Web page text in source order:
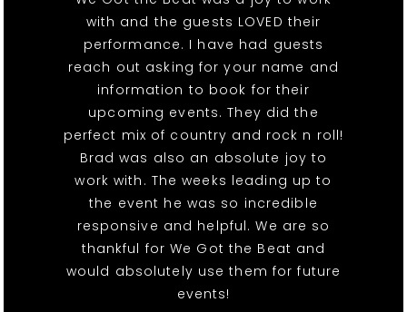
with and the guests LOVED their
performance. I have had guests
reach out asking for your name and
information to book for their
upcoming events. They did the
perfect mix of country and rock n roll!
Brad was also an absolute joy to
work with. The weeks leading up to
the event he was so incredible
responsive and helpful. We are so
thankful for We Got the Beat and
would absolutely use them for future
events!